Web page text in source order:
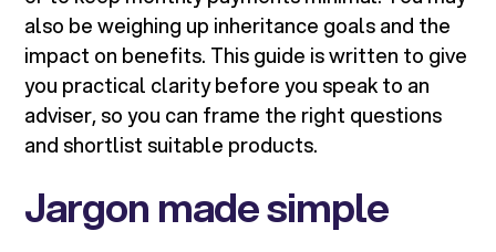
also be weighing up inheritance goals and the
impact on benefits. This guide is written to give
you practical clarity before you speak to an
adviser, so you can frame the right questions
and shortlist suitable products.
Jargon made simple